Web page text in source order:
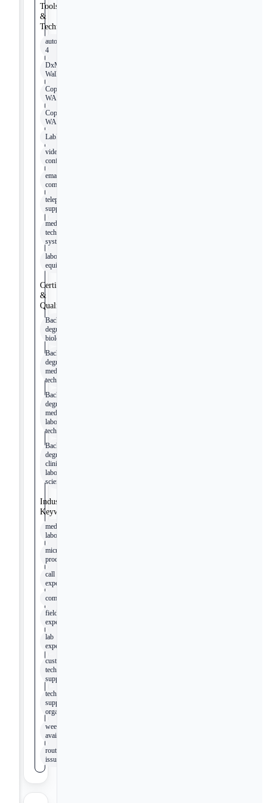
Tools
&
Technologies
autoSCAN-
4
DxM
WalkAway
Copan
WASP
Copan
WASPLab
LabPro
video
conferencing
email
communication
telephone
support
medical
technology
systems
laboratory
equipment
Certifications
&
Qualifications
Bachelor's
degree in
biology
Bachelor's
degree in
medical
technology
Bachelor's
degree in
medical
laboratory
technology
Bachelor's
degree in
clinical
laboratory
science
Industry
Keywords
medical
laboratory
microbiology
product line
call center
experience
compliance
field
experience
lab
experience
customer
technical
support
technical
support
organization
weekend
availability
routine
issues